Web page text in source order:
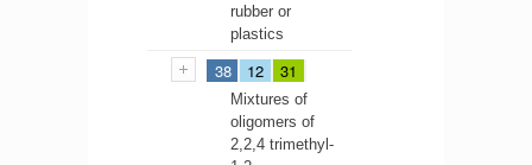
rubber or
plastics
38 12 31
Mixtures of
oligomers of
2,2,4 trimethyl-